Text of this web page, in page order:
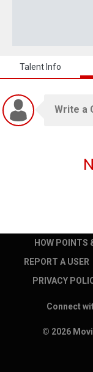
Talent Info
HOW POINTS
REPORT A USER
PRIVACY
© 2026
Connect